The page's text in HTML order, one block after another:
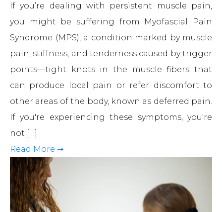
If you’re dealing with persistent muscle pain,
you might be suffering from Myofascial Pain
Syndrome (MPS), a condition marked by muscle
pain, stiffness, and tenderness caused by trigger
points—tight knots in the muscle fibers that
can produce local pain or refer discomfort to
other areas of the body, known as deferred pain.
If you're experiencing these symptoms, you're
not […]
Read More ➞